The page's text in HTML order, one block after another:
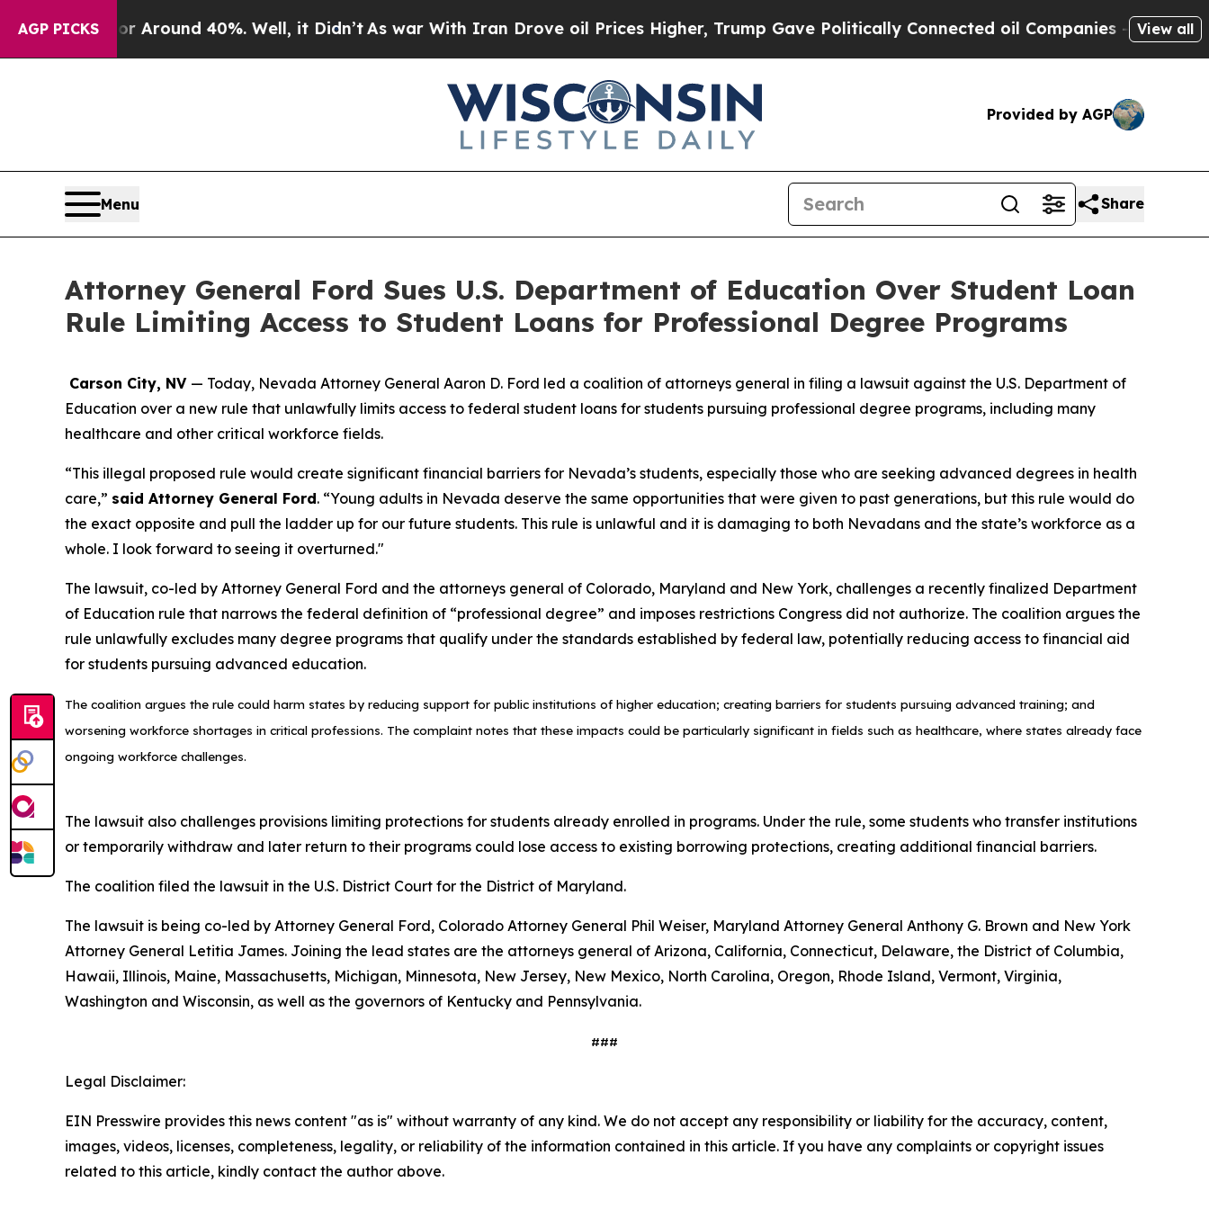
AGP PICKS
a Floor Around 40%. Well, it Didn’t As war With Iran Drove oil Prices Higher, Trump Gave Politically Connected oil Companies — not View all
Provided by AGP
Menu Share
Attorney General Ford Sues U.S. Department of Education Over Student Loan
Rule Limiting Access to Student Loans for Professional Degree Programs
Carson City, NV — Today, Nevada Attorney General Aaron D. Ford led a coalition of attorneys general in filing a lawsuit against the U.S. Department of
Education over a new rule that unlawfully limits access to federal student loans for students pursuing professional degree programs, including many
healthcare and other critical workforce fields.
“This illegal proposed rule would create significant financial barriers for Nevada’s students, especially those who are seeking advanced degrees in health
care,” said Attorney General Ford. “Young adults in Nevada deserve the same opportunities that were given to past generations, but this rule would do
the exact opposite and pull the ladder up for our future students. This rule is unlawful and it is damaging to both Nevadans and the state’s workforce as a
whole. I look forward to seeing it overturned."
The lawsuit, co-led by Attorney General Ford and the attorneys general of Colorado, Maryland and New York, challenges a recently finalized Department
of Education rule that narrows the federal definition of “professional degree” and imposes restrictions Congress did not authorize. The coalition argues the
rule unlawfully excludes many degree programs that qualify under the standards established by federal law, potentially reducing access to financial aid
for students pursuing advanced education.
The coalition argues the rule could harm states by reducing support for public institutions of higher education; creating barriers for students pursuing advanced training; and
worsening workforce shortages in critical professions. The complaint notes that these impacts could be particularly significant in fields such as healthcare, where states already face
ongoing workforce challenges.
The lawsuit also challenges provisions limiting protections for students already enrolled in programs. Under the rule, some students who transfer institutions
or temporarily withdraw and later return to their programs could lose access to existing borrowing protections, creating additional financial barriers.
The coalition filed the lawsuit in the U.S. District Court for the District of Maryland.
The lawsuit is being co-led by Attorney General Ford, Colorado Attorney General Phil Weiser, Maryland Attorney General Anthony G. Brown and New York
Attorney General Letitia James. Joining the lead states are the attorneys general of Arizona, California, Connecticut, Delaware, the District of Columbia,
Hawaii, Illinois, Maine, Massachusetts, Michigan, Minnesota, New Jersey, New Mexico, North Carolina, Oregon, Rhode Island, Vermont, Virginia,
Washington and Wisconsin, as well as the governors of Kentucky and Pennsylvania.
###
Legal Disclaimer:
EIN Presswire provides this news content "as is" without warranty of any kind. We do not accept any responsibility or liability for the accuracy, content,
images, videos, licenses, completeness, legality, or reliability of the information contained in this article. If you have any complaints or copyright issues
related to this article, kindly contact the author above.